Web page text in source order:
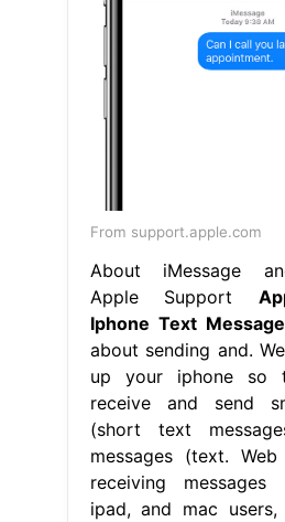
From support.apple.com
About iMessage
Apple Support
Iphone Text
about sending and.
up your iphone so
receive and send
(short text
messages (text.
receiving
ipad, and mac users,